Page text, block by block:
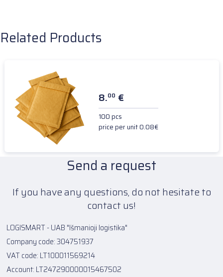
Related Products
8.00 €
100 pcs
price per unit 0.08€
Send a request
If you have any questions, do not hesitate to
contact us!
LOGISMART - UAB "Išmanioji logistika"
Company code: 304751937
VAT code: LT100011569214
Account: LT247290000015467502